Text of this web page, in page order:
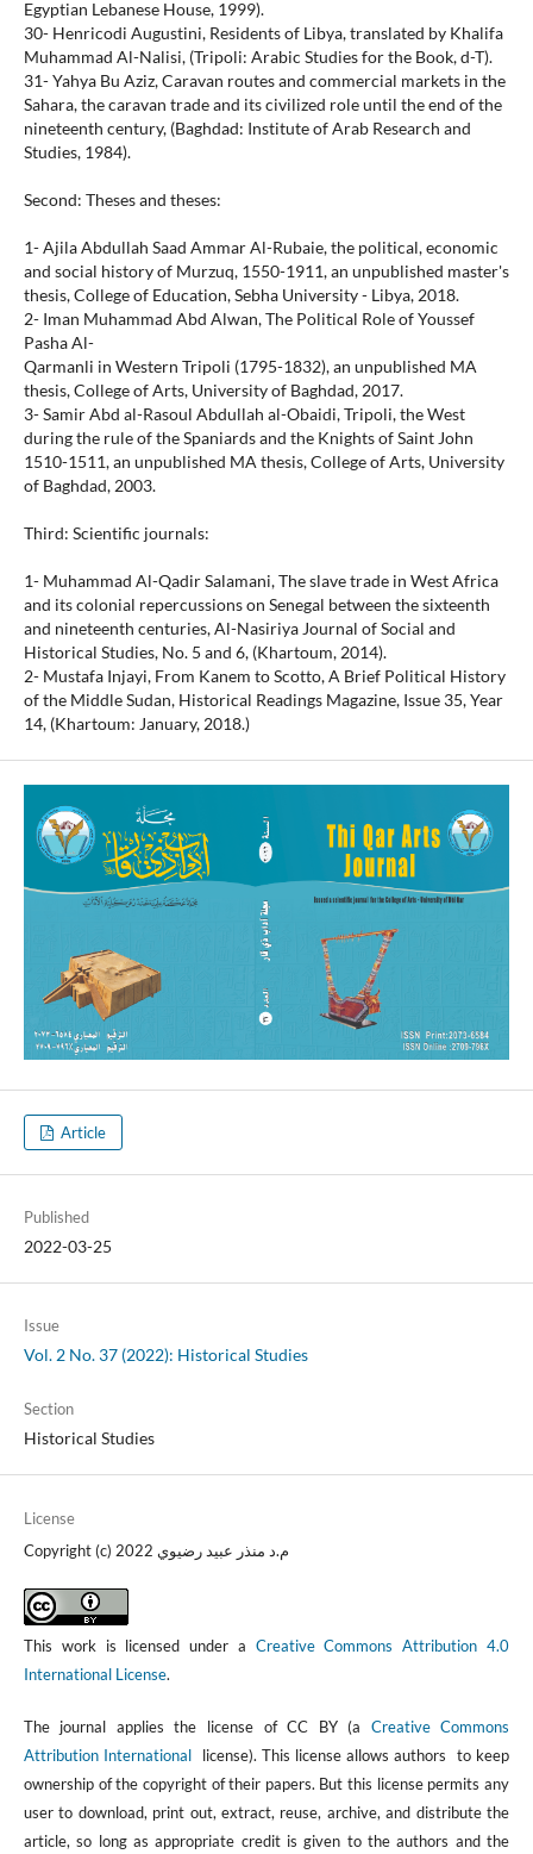
Egyptian Lebanese House, 1999).
30- Henricodi Augustini, Residents of Libya, translated by Khalifa
Muhammad Al-Nalisi, (Tripoli: Arabic Studies for the Book, d-T).
31- Yahya Bu Aziz, Caravan routes and commercial markets in the
Sahara, the caravan trade and its civilized role until the end of the
nineteenth century, (Baghdad: Institute of Arab Research and
Studies, 1984).
Second: Theses and theses:
1- Ajila Abdullah Saad Ammar Al-Rubaie, the political, economic
and social history of Murzuq, 1550-1911, an unpublished master's
thesis, College of Education, Sebha University - Libya, 2018.
2- Iman Muhammad Abd Alwan, The Political Role of Youssef
Pasha Al-
Qarmanli in Western Tripoli (1795-1832), an unpublished MA
thesis, College of Arts, University of Baghdad, 2017.
3- Samir Abd al-Rasoul Abdullah al-Obaidi, Tripoli, the West
during the rule of the Spaniards and the Knights of Saint John
1510-1511, an unpublished MA thesis, College of Arts, University
of Baghdad, 2003.
Third: Scientific journals:
1- Muhammad Al-Qadir Salamani, The slave trade in West Africa
and its colonial repercussions on Senegal between the sixteenth
and nineteenth centuries, Al-Nasiriya Journal of Social and
Historical Studies, No. 5 and 6, (Khartoum, 2014).
2- Mustafa Injayi, From Kanem to Scotto, A Brief Political History
of the Middle Sudan, Historical Readings Magazine, Issue 35, Year
14, (Khartoum: January, 2018.)
Article
Published
2022-03-25
Issue
Vol. 2 No. 37 (2022): Historical Studies
Section
Historical Studies
License
Copyright (c) 2022 م.د منذر عبيد رضيوي
This work is licensed under a Creative Commons Attribution 4.0
International License.
The journal applies the license of CC BY (a Creative Commons
Attribution International
license). This license allows authors to keep
ownership of the copyright of their papers. But this license permits any
user to download, print out, extract, reuse, archive, and distribute the
article, so long as appropriate credit is given to the authors and the